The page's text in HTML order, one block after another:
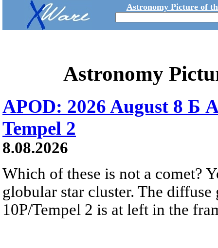
Astronomy Picture of
Astronomy
APOD: 2026 August 8 Б
Tempel 2
8.08.2026
Which of these is not a comet?
globular star cluster. The
10P/Tempel 2 is at left in the